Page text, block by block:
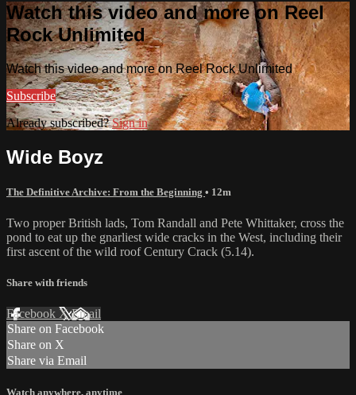
Watch this video and more on Reel
Rock Unlimited
Watch this video and more on Reel Rock Unlimited
Subscribe
Already subscribed?Sign in
Wide Boyz
The Definitive Archive: From the Beginning • 12m
Two proper British lads, Tom Randall and Pete Whittaker, cross the
pond to eat up the gnarliest wide cracks in the West, including their
first ascent of the wild roof Century Crack (5.14).
Share with friends
Facebook XEmail
Share on Facebook
Share on X
Share via Email
Watch anywhere, anytime